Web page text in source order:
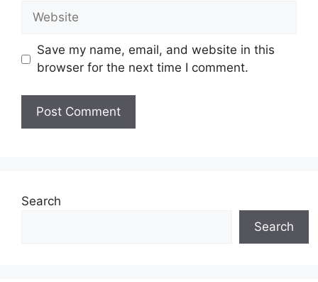
Website
Save my name, email, and website in this
browser for the next time I comment.
Search
Search